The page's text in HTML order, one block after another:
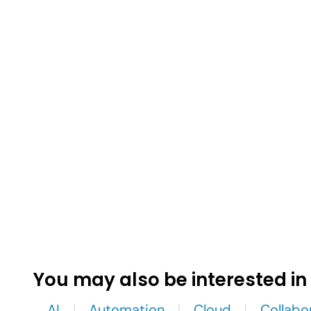
You may also be interested in